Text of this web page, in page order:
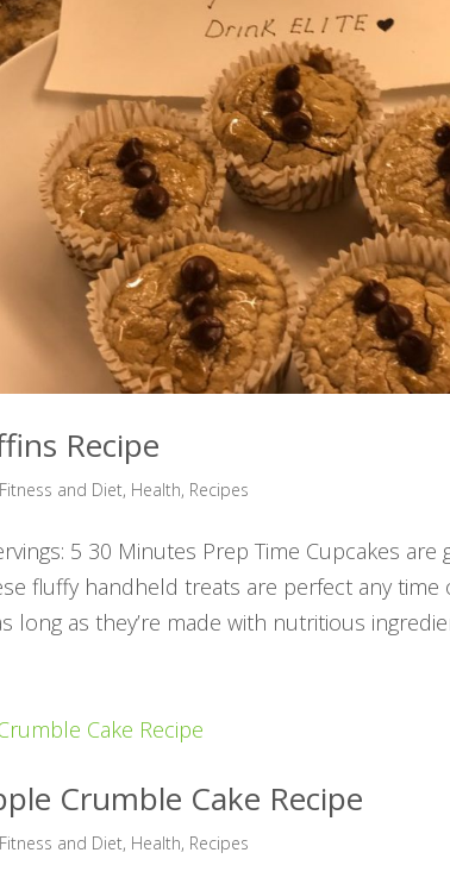
Recipe
Fitness and Diet, Health, Recipes
5 30 Minutes Prep Time Cupcakes
fluffy handheld treats are perfect any
long as they’re made with nutritious
Crumble Cake Recipe
Fitness and Diet, Health, Recipes